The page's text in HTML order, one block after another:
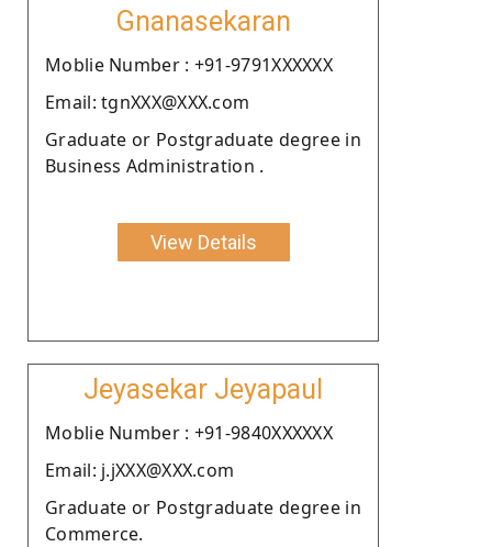
Gnanasekaran
Moblie Number : +91-9791XXXXXX
Email: tgnXXX@XXX.com
Graduate or Postgraduate degree in
Business Administration .
View Details
Jeyasekar Jeyapaul
Moblie Number : +91-9840XXXXXX
Email: j.jXXX@XXX.com
Graduate or Postgraduate degree in
Commerce.